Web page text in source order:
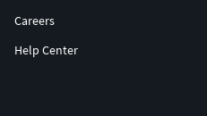
Careers
Help Center